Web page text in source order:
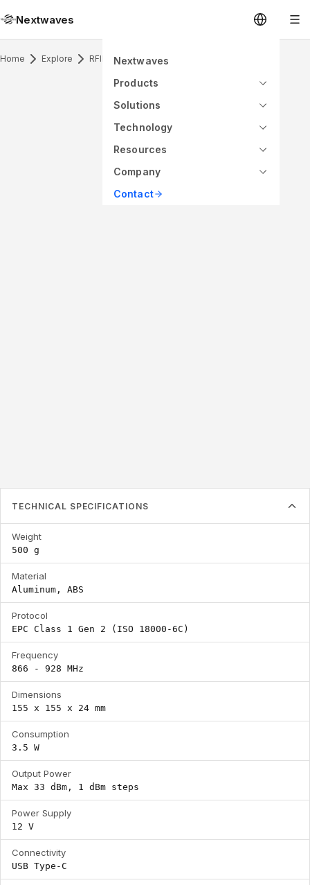
Nextwaves
Nextwaves
Products
Solutions
Technology
Resources
Company
Contact
Home Explore RFID Antenna & Application
TECHNICAL SPECIFICATIONS
Weight
500 g
Material
Aluminum, ABS
Protocol
EPC Class 1 Gen 2 (ISO 18000-6C)
Frequency
866 - 928 MHz
Dimensions
155 x 155 x 24 mm
Consumption
3.5 W
Output Power
Max 33 dBm, 1 dBm steps
Power Supply
12 V
Connectivity
USB Type-C